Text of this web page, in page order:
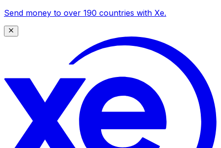
Send money to over 190 countries with Xe.